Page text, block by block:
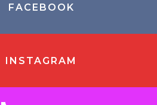
FACEBOOK
INSTAGRAM